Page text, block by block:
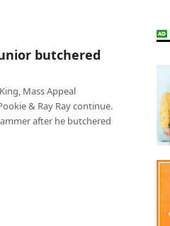
butchered
Mass Appeal
& Ray Ray continue.
after he butchered